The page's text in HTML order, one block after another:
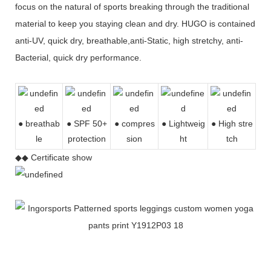
focus on the natural of sports breaking through the traditional
material to keep you staying clean and dry. HUGO is contained
anti-UV, quick dry, breathable,anti-Static, high stretchy, anti-
Bacterial, quick dry performance.
● breathab
le
● SPF 50+
protection
● compres
sion
● Lightweig
ht
● High stre
tch
◆◆ Certificate show